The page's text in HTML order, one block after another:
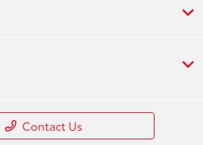
Contact Us